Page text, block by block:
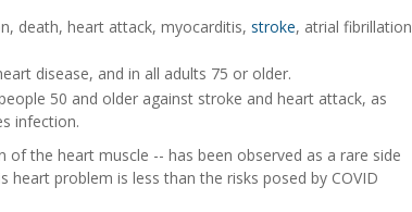
death, heart attack, myocarditis, stroke, atrial fibrillation
disease, and in all adults 75 or older.
50 and older against stroke and heart attack, as
infection.
the heart muscle -- has been observed as a rare side
problem is less than the risks posed by COVID